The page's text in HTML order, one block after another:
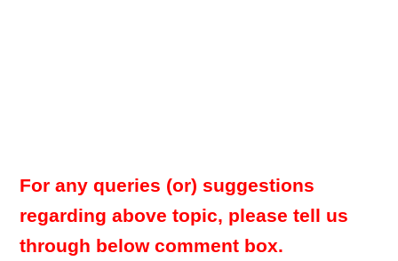
For any queries (or) suggestions
regarding above topic, please tell us
through below comment box.